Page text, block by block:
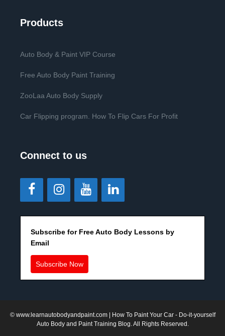
Products
Auto Body & Paint VIP Course
Free Auto Body Paint Training
ZooLaa Auto Body Supply
Car Flipping program. How To Flip Cars For Profit
Connect to us
Subscribe for Free Auto Body Lessons by
Email
Subscribe Now
© www.learnautobodyandpaint.com| How To Paint Your Car - Do-it-yourself
Auto Body and Paint Training Blog. All Rights Reserved.